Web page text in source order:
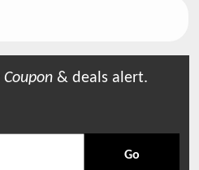
Coupon & deals alert.
Go